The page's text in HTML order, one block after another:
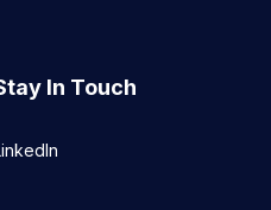
In Touch